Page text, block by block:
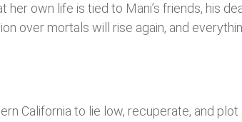
own life is tied to Mani’s friends, his
over mortals will rise again, and
California to lie low, recuperate, and